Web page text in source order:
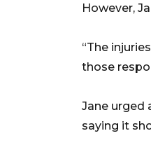
However,
“The
those
Jane urged
saying it